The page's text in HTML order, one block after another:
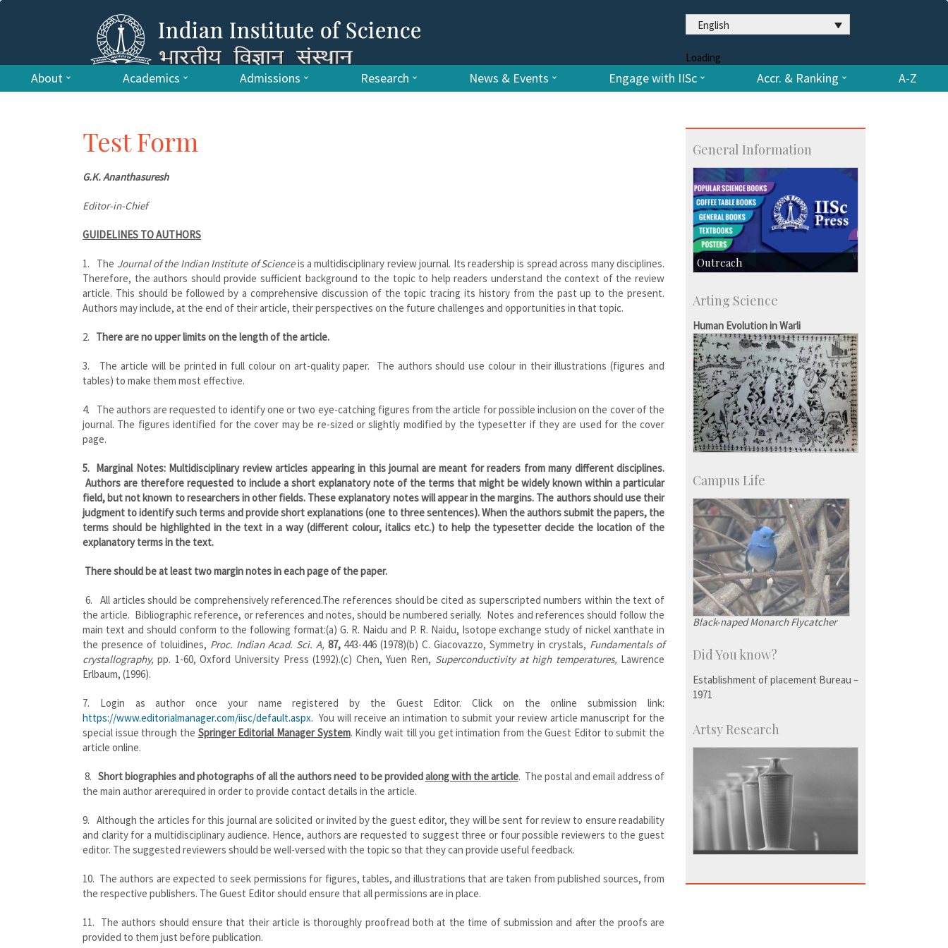
English
Loading
About Academics Admissions Research News & Events Engage with IISc Accr. & Ranking A-Z
Test Form
G.K. Ananthasuresh
Editor-in-Chief
GUIDELINES TO AUTHORS
1. The Journal of the Indian Institute of Scienceis a multidisciplinary review journal. Its readership is spread across many disciplines.
Therefore, the authors should provide sufficient background to the topic to help readers understand the context of the review
article. This should be followed by a comprehensive discussion of the topic tracing its history from the past up to the present.
Authors may include, at the end of their article, their perspectives on the future challenges and opportunities in that topic.
2. There are no upper limits on the length of the article.
3. The article will be printed in full colour on art-quality paper. The authors should use colour in their illustrations (figures and
tables) to make them most effective.
4. The authors are requested to identify one or two eye-catching figures from the article for possible inclusion on the cover of the
journal. The figures identified for the cover may be re-sized or slightly modified by the typesetter if they are used for the cover
page.
5. Marginal Notes: Multidisciplinary review articles appearing in this journal are meant for readers from many different disciplines.
Authors are therefore requested to include a short explanatory note of the terms that might be widely known within a particular
field, but not known to researchers in other fields. These explanatory notes will appear in the margins. The authors should use their
judgment to identify such terms and provide short explanations (one to three sentences). When the authors submit the papers, the
terms should be highlighted in the text in a way (different colour, italics etc.) to help the typesetter decide the location of the
explanatory terms in the text.
There should be at least two margin notes in each page of the paper.
6. All articles should be comprehensively referenced.The references should be cited as superscripted numbers within the text of
the article. Bibliographic reference, or references and notes, should be numbered serially. Notes and references should follow the
main text and should conform to the following format:(a) G. R. Naidu and P. R. Naidu, Isotope exchange study of nickel xanthate in
the presence of toluidines, Proc. Indian Acad. Sci. A, 87, 443-446 (1978)(b) C. Giacovazzo, Symmetry in crystals, Fundamentals of
crystallography,pp. 1-60, Oxford University Press (1992).(c) Chen, Yuen Ren, Superconductivity at high temperatures, Lawrence
Erlbaum, (1996).
7. Login as author once your name registered by the Guest Editor. Click on the online submission link:
https://www.editorialmanager.com/iisc/default.aspx. You will receive an intimation to submit your review article manuscript for the
special issue through the Springer Editorial Manager System. Kindly wait till you get intimation from the Guest Editor to submit the
article online.
8.Short biographies and photographs of all the authors need to be providedalong with the article. The postal and email address of
the main author arerequired in order to provide contact details in the article.
9. Although the articles for this journal are solicited or invited by the guest editor, they will be sent for review to ensure readability
and clarity for a multidisciplinary audience. Hence, authors are requested to suggest three or four possible reviewers to the guest
editor. The suggested reviewers should be well-versed with the topic so that they can provide useful feedback.
10. The authors are expected to seek permissions for figures, tables, and illustrations that are taken from published sources, from
the respective publishers. The Guest Editor should ensure that all permissions are in place.
11. The authors should ensure that their article is thoroughly proofread both at the time of submission and after the proofs are
provided to them just before publication.
General Information
Outreach
Centre for Continuing Education
Social Events
Arting Science
Human Evolution in Warli
Campus Life
Black-naped Monarch Flycatcher
Did You know?
Establishment of placement Bureau –
1971
Artsy Research